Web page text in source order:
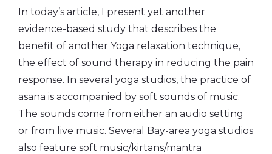
In today’s article, I present yet another
evidence-based study that describes the
benefit of another Yoga relaxation technique,
the effect of sound therapy in reducing the pain
response. In several yoga studios, the practice of
asana is accompanied by soft sounds of music.
The sounds come from either an audio setting
or from live music. Several Bay-area yoga studios
also feature soft music/kirtans/mantra